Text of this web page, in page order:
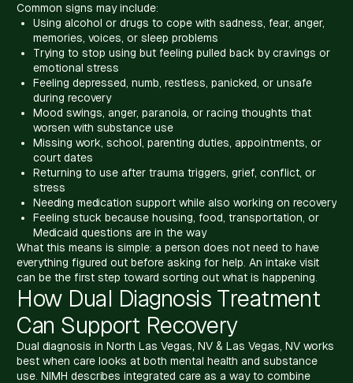
Common signs may include:
Using alcohol or drugs to cope with sadness, fear, anger,
memories, voices, or sleep problems
Trying to stop using but feeling pulled back by cravings or
emotional stress
Feeling depressed, numb, restless, panicked, or unsafe
during recovery
Mood swings, anger, paranoia, or racing thoughts that
worsen with substance use
Missing work, school, parenting duties, appointments, or
court dates
Returning to use after trauma triggers, grief, conflict, or
stress
Needing medication support while also working on recovery
Feeling stuck because housing, food, transportation, or
Medicaid questions are in the way
What this means is simple: a person does not need to have
everything figured out before asking for help. An intake visit
can be the first step toward sorting out what is happening.
How Dual Diagnosis Treatment
Can Support Recovery
Dual diagnosis in North Las Vegas, NV & Las Vegas, NV works
best when care looks at both mental health and substance
use. NIMH describes integrated care as a way to combine